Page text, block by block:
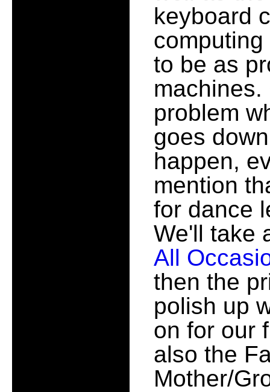
keyboard
to be as
problem
goes
happen,
mention
for dance
We'll take
All
then the
polish up
on for our
also the
Mother/